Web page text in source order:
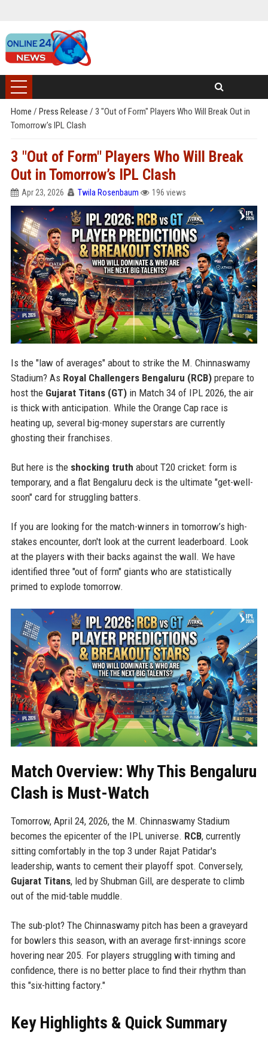
Home / Press Release / 3 "Out of Form" Players Who Will Break Out in
Tomorrow’s IPL Clash
3 "Out of Form" Players Who Will Break
Out in Tomorrow’s IPL Clash
Apr 23, 2026 Twila Rosenbaum 196 views
Is the "law of averages" about to strike the M. Chinnaswamy
Stadium? As Royal Challengers Bengaluru (RCB)prepare to
host the Gujarat Titans (GT)in Match 34 of IPL 2026, the air
is thick with anticipation. While the Orange Cap race is
heating up, several big-money superstars are currently
ghosting their franchises.
But here is the shocking truth about T20 cricket: form is
temporary, and a flat Bengaluru deck is the ultimate "get-well-
soon" card for struggling batters.
If you are looking for the match-winners in tomorrow’s high-
stakes encounter, don't look at the current leaderboard. Look
at the players with their backs against the wall. We have
identified three "out of form" giants who are statistically
primed to explode tomorrow.
Match Overview: Why This Bengaluru
Clash is Must-Watch
Tomorrow, April 24, 2026, the M. Chinnaswamy Stadium
becomes the epicenter of the IPL universe. RCB, currently
sitting comfortably in the top 3 under Rajat Patidar's
leadership, wants to cement their playoff spot. Conversely,
Gujarat Titans, led by Shubman Gill, are desperate to climb
out of the mid-table muddle.
The sub-plot? The Chinnaswamy pitch has been a graveyard
for bowlers this season, with an average first-innings score
hovering near 205. For players struggling with timing and
confidence, there is no better place to find their rhythm than
this "six-hitting factory."
Key Highlights & Quick Summary